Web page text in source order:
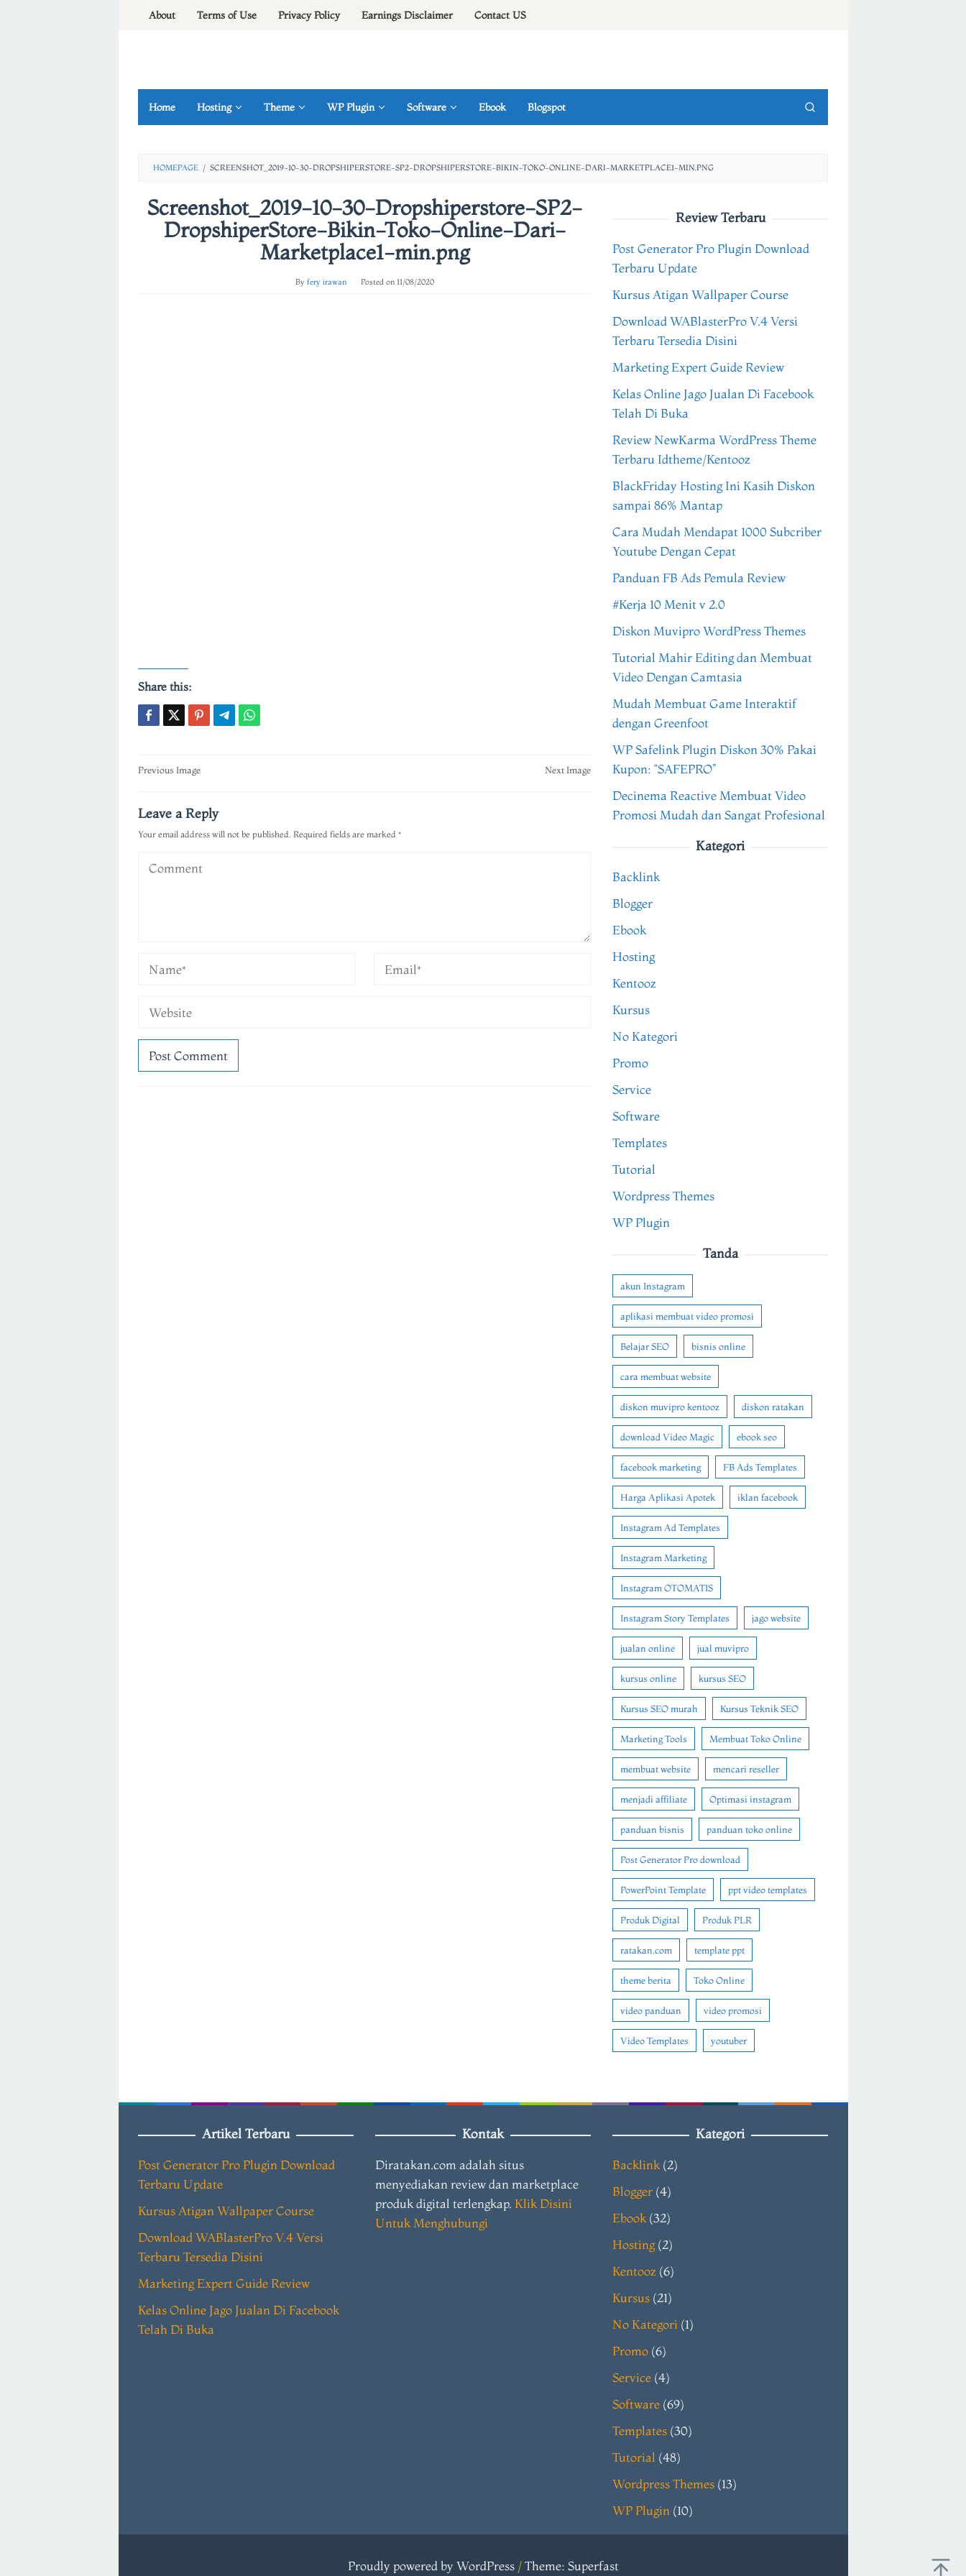
About Terms of Use Privacy Policy Earnings Disclaimer Contact US
Home Hosting Theme WP Plugin Software Ebook Blogspot
HOMEPAGE / SCREENSHOT_2019-10-30-DROPSHIPERSTORE-SP2-DROPSHIPERSTORE-BIKIN-TOKO-ONLINE-DARI-MARKETPLACE1-MIN.PNG
Screenshot_2019-10-30-Dropshiperstore-SP2-
DropshiperStore-Bikin-Toko-Online-Dari-
Marketplace1-min.png
By fery irawan Posted on 11/08/2020
Share this:
Post
Previous Image Next Image
Leave a Reply
Your email address will not be published. Required fields are marked *
Review Terbaru
Post Generator Pro Plugin Download
Terbaru Update
Kursus Atigan Wallpaper Course
Download WABlasterPro V.4 Versi
Terbaru Tersedia Disini
Marketing Expert Guide Review
Kelas Online Jago Jualan Di Facebook
Telah Di Buka
Review NewKarma WordPress Theme
Terbaru Idtheme/Kentooz
BlackFriday Hosting Ini Kasih Diskon
sampai 86% Mantap
Cara Mudah Mendapat 1000 Subcriber
Youtube Dengan Cepat
Panduan FB Ads Pemula Review
#Kerja 10 Menit v 2.0
Diskon Muvipro WordPress Themes
Tutorial Mahir Editing dan Membuat
Video Dengan Camtasia
Mudah Membuat Game Interaktif
dengan Greenfoot
WP Safelink Plugin Diskon 30% Pakai
Kupon: “SAFEPRO”
Decinema Reactive Membuat Video
Promosi Mudah dan Sangat Profesional
Kategori
Backlink
Blogger
Ebook
Hosting
Kentooz
Kursus
No Kategori
Promo
Service
Software
Templates
Tutorial
Wordpress Themes
WP Plugin
Tanda
akun Instagram
aplikasi membuat video promosi
Belajar SEO bisnis online
cara membuat website
diskon muvipro kentooz diskon ratakan
download Video Magic ebook seo
facebook marketing FB Ads Templates
Harga Aplikasi Apotek iklan facebook
Instagram Ad Templates
Instagram Marketing
Instagram OTOMATIS
Instagram Story Templates jago website
jualan online jual muvipro
kursus online kursus SEO
Kursus SEO murah Kursus Teknik SEO
Marketing Tools Membuat Toko Online
membuat website mencari reseller
menjadi affiliate Optimasi instagram
panduan bisnis panduan toko online
Post Generator Pro download
PowerPoint Template ppt video templates
Produk Digital Produk PLR
ratakan.com template ppt
theme berita Toko Online
video panduan video promosi
Video Templates youtuber
Artikel Terbaru
Post Generator Pro Plugin Download
Terbaru Update
Kursus Atigan Wallpaper Course
Download WABlasterPro V.4 Versi
Terbaru Tersedia Disini
Marketing Expert Guide Review
Kelas Online Jago Jualan Di Facebook
Telah Di Buka
Kontak
Diratakan.com adalah situs
menyediakan review dan marketplace
produk digital terlengkap. Klik Disini
Untuk Menghubungi
Kategori
Backlink (2)
Blogger (4)
Ebook (32)
Hosting(2)
Kentooz (6)
Kursus (21)
No Kategori (1)
Promo (6)
Service (4)
Software (69)
Templates (30)
Tutorial (48)
Wordpress Themes (13)
WP Plugin (10)
Proudly powered by WordPress /Theme: Superfast